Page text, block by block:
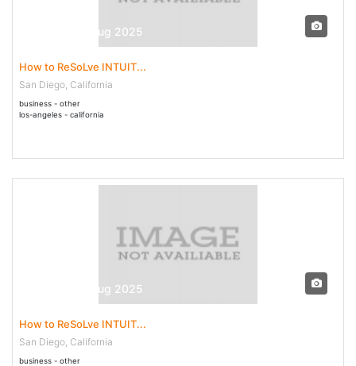
30 Jul - 04 Aug 2025
How to ReSoLve INTUIT...
San Diego, California
business - other
los-angeles - california
30 Jul - 04 Aug 2025
How to ReSoLve INTUIT...
San Diego, California
business - other